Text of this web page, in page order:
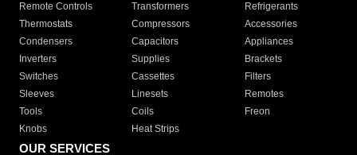
Remote Controls Transformers
Refrigerants
Thermostats
Compressors
Accessories
Condensers
Capacitors
Appliances
Inverters
Supplies
Brackets
Switches
Cassettes
Filters
Sleeves
Linesets
Remotes
Tools
Coils
Freon
Knobs
Heat Strips
OUR SERVICES